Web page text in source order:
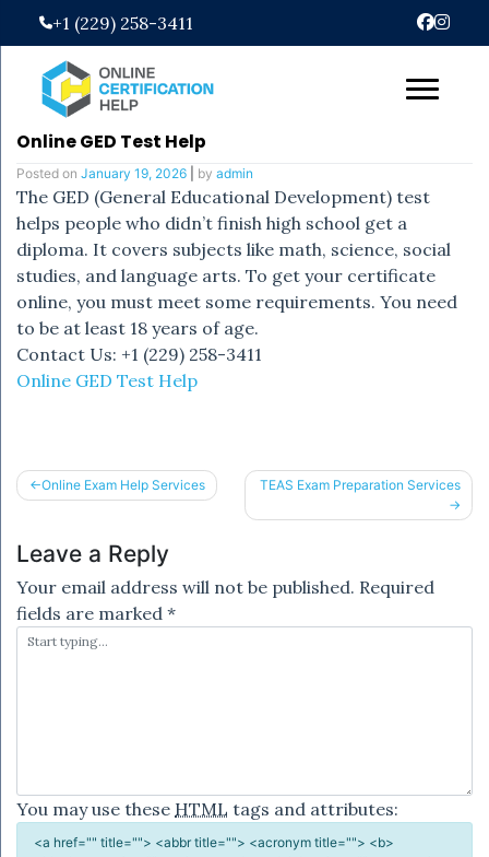
content
+1 (229) 258-3411
Online GED Test Help
Posted on January 19, 2026 by admin
The GED (General Educational Development) test
helps people who didn’t finish high school get a
diploma. It covers subjects like math, science, social
studies, and language arts. To get your certificate
online, you must meet some requirements. You need
to be at least 18 years of age.
Contact Us: +1 (229) 258-3411
Online GED Test Help
PostOnline Exam Help Services TEAS Exam Preparation Services
Leave a Reply
Your email address will not be published. Required
fields are marked *
You may use these HTML tags and attributes:
<a href="" title=""> <abbr title=""> <acronym title=""> <b>